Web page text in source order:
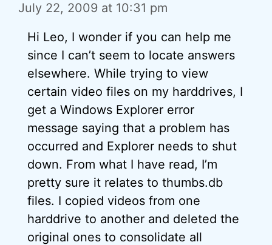
July 22, 2009 at 10:31 pm
Hi Leo, I wonder if you can help me
since I can’t seem to locate answers
elsewhere. While trying to view
certain video files on my harddrives, I
get a Windows Explorer error
message saying that a problem has
occurred and Explorer needs to shut
down. From what I have read, I’m
pretty sure it relates to thumbs.db
files. I copied videos from one
harddrive to another and deleted the
original ones to consolidate all